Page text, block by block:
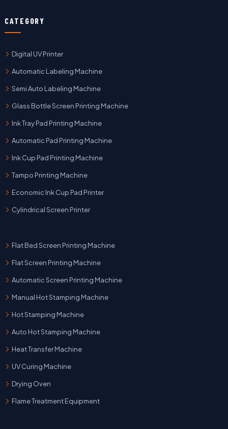
CATEGORY
Digital UV Printer
Automatic Labeling Machine
Semi Auto Labeling Machine
Glass Bottle Screen Printing Machine
Ink Tray Pad Printing Machine
Automatic Pad Printing Machine
Ink Cup Pad Printing Machine
Tampo Printing Machine
Economic Ink Cup Pad Printer
Cylindrical Screen Printer
Flat Bed Screen Printing Machine
Flat Screen Printing Machine
Automatic Screen Printing Machine
Manual Hot Stamping Machine
Hot Stamping Machine
Auto Hot Stamping Machine
Heat Transfer Machine
UV Curing Machine
Drying Oven
Flame Treatment Equipment